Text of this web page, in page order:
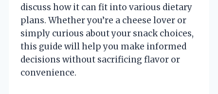
discuss how it can fit into various dietary
plans. Whether you’re a cheese lover or
simply curious about your snack choices,
this guide will help you make informed
decisions without sacrificing flavor or
convenience.